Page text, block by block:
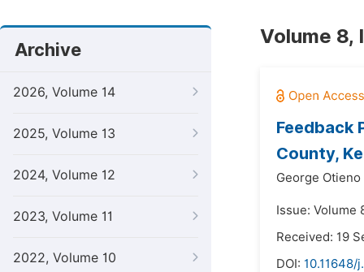
Archive
2026, Volume 14
2025, Volume 13
2024, Volume 12
2023, Volume 11
2022, Volume 10
Volume 8,
Feedback
County,
George
Issue: Volume
Received: 19
DOI: 10.11648/